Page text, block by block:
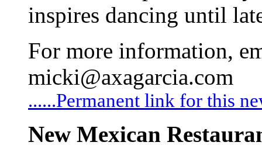
inspires dancing until
For more information,
micki@axagarcia.com
......Permanent link for this
New Mexican